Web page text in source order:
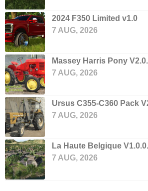
2024 F350 Limited v1.0
7 AUG, 2026
Massey Harris Pony
7 AUG, 2026
Ursus C355-C360 Pack
7 AUG, 2026
La Haute Belgique
7 AUG, 2026